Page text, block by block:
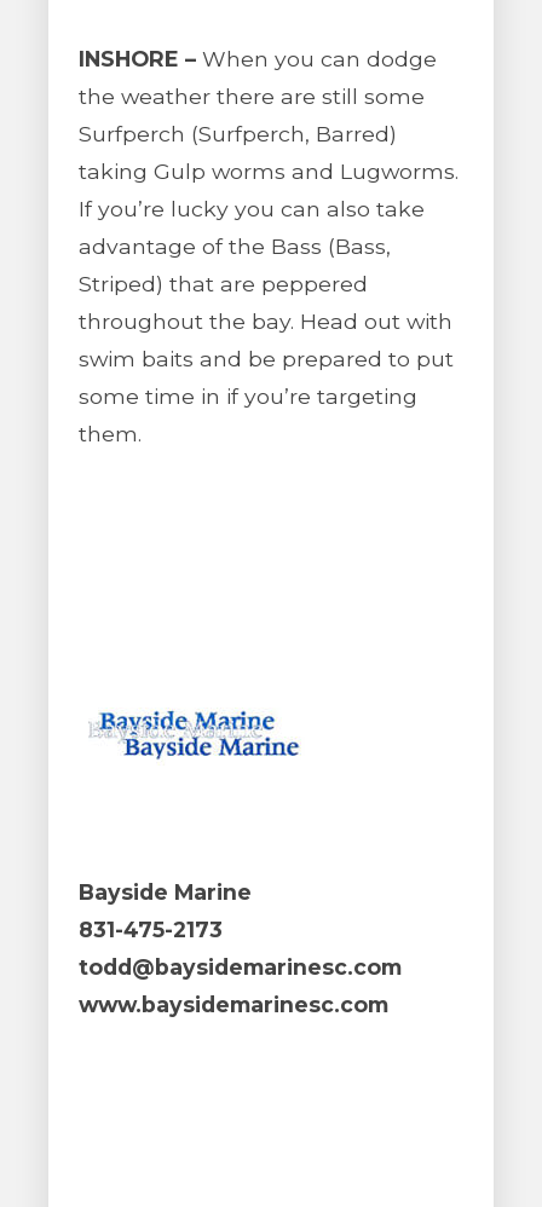
INSHORE – When you can dodge
the weather there are still some
Surfperch (Surfperch, Barred)
taking Gulp worms and Lugworms.
If you’re lucky you can also take
advantage of the Bass (Bass,
Striped) that are peppered
throughout the bay. Head out with
swim baits and be prepared to put
some time in if you’re targeting
them.
Bayside Marine
831-475-2173
todd@baysidemarinesc.com
www.baysidemarinesc.com